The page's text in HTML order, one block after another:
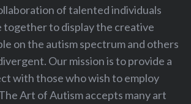
of talented individuals
together to display the creative
on the autism spectrum and others
Our mission is to provide a
with those who wish to employ
Art of Autism accepts many art